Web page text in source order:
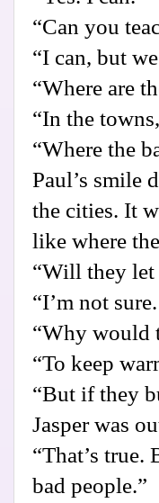
“Can you
“I can, but
“Where are
“In the
“Where the
Paul’s smile
the cities. It
like where
“Will they let
“I’m not
“Why would
“To keep
“But if they
Jasper was
“That’s true.
bad people.”